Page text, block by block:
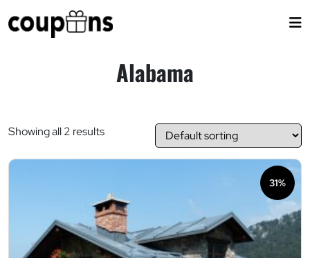
to
Alabama
Showing all 2 results
31%